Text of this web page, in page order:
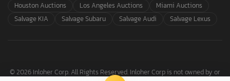
Houston Auctions
Los Angeles Auctions
Miami Auctions
Salvage KIA
Salvage Subaru Salvage Audi Salvage Lexus
© 2026 Inloher Corp. All Rights Reserved. Inloher Corp is not owned by or